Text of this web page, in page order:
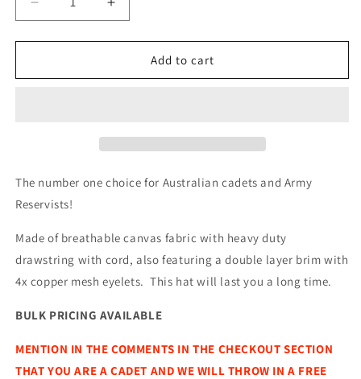
Decrease
quantity
for
Giggle
Increase
quantity
for
Giggle
Add to cart
The number one choice for Australian cadets and Army
Reservists!
Made of breathable canvas fabric with heavy duty
drawstring with cord, also featuring a double layer brim with
4x copper mesh eyelets. This hat will last you a long time.
BULK PRICING AVAILABLE
MENTION IN THE COMMENTS IN THE CHECKOUT SECTION
THAT YOU ARE A CADET AND WE WILL THROW IN A FREE